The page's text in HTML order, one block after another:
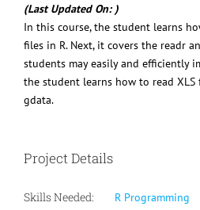
(Last Updated On: )
In this course, the student learns
files in R. Next, it covers the readr
students may easily and efficiently
the student learns how to read
gdata.
Project Details
Skills Needed: R Programming